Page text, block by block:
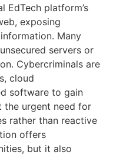
EdTech platform’s
exposing
Many
servers or
Cybercriminals are
cloud
software to gain
the urgent need for
rather than reactive
offers
but it also